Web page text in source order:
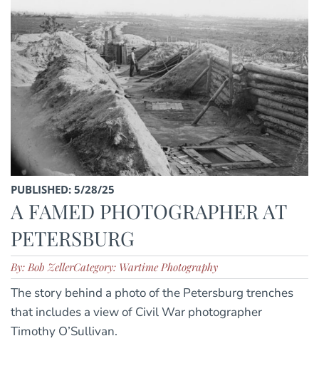
PUBLISHED: 5/28/25
A FAMED PHOTOGRAPHER AT
PETERSBURG
By: Bob ZellerCategory: Wartime Photography
The story behind a photo of the Petersburg trenches
that includes a view of Civil War photographer
Timothy O’Sullivan.